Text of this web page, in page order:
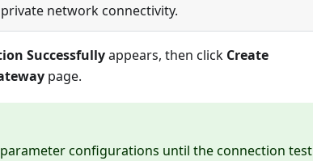
network connectivity.
Successfullyappears, then click Create
page.
configurations until the connection test